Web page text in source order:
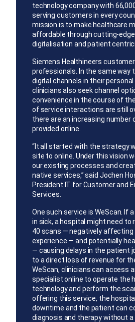
technology company with
serving customers in every
mission is to make healthcare
affordable through cutting-
digitalisation and patient
Siemens Healthineers
professionals. In the same way
digital channels in their
clinicians also seek channel
convenience in the course of
of service interactions are still
there are an increasing number
provided online.
“It all started with the strategy
site to online. Under this vision
our existing processes and
native services,” said Jochen
President IT for Customer and
Services.
One such service is WeScan. If
in sick, a hospital might need to
40 scans — negatively
experience — and potentially
— causing delays in the patient
to a direct loss of revenue for
WeScan, clinicians can access
specialist online to operate the
technology and perform the
offering this service, the
downtime and the patient can
diagnosis and therapy without